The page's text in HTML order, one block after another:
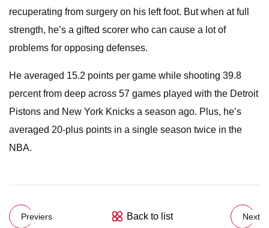
recuperating from surgery on his left foot. But when at full
strength, he’s a gifted scorer who can cause a lot of
problems for opposing defenses.
He averaged 15.2 points per game while shooting 39.8
percent from deep across 57 games played with the Detroit
Pistons and New York Knicks a season ago. Plus, he’s
averaged 20-plus points in a single season twice in the
NBA.
Previers Back to list Next